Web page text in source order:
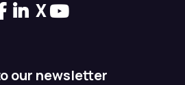
X
our newsletter